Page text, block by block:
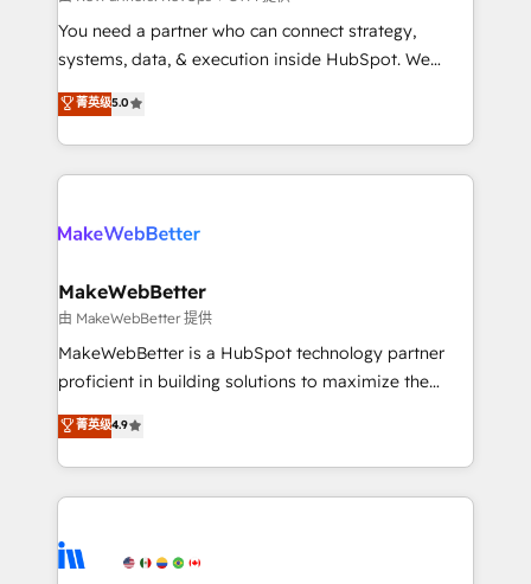
around your business, not a template. ➤ Migration:
Move from any legacy CRM. Zero downtime, full data
run your revenue process. Sales, marketing, and
service wired together. ➤ AI and Integrations: Layer
You need a partner who can connect strategy,
systems, data, & execution inside HubSpot. We
bridge the gap where most agencies fall short by
combining GTM strategy with technical execution to
solve the right problem with the right solution. As the
only firm in the world to hold Elite Partner
clients gain a unique advantage in CRM architecture,
market execution. Why B2B Businesses Choose RP: -
Secure: Soc2 compliant 🛡️ - Pricing: Implementations
starting at $1,5k 💵 - Speed: Launch in 14 days ⚡ -
Global: 75+ RPers across five continents 🌐 - Scale:
HubSpot Partner 🪴 - Sales Hub: More
implementations than any other Partner 💻 -
agency for an Ops problem. Don't hire a technical
agency for a growth problem. Hire a partner built to
菁英级5.0
MakeWebBetter
由 MakeWebBetter 提供
MakeWebBetter is a HubSpot technology partner
proficient in building solutions to maximize the
operational efficiency of HubSpot. The fastest-
growing tech-enabler & facilitator, MakeWebBetter,
hands you the blend of HubSpot expertise &
eminent solutions & integrations. Trust us to
Elite Partners with 10+ years of HubSpot experience
菁英级4.9